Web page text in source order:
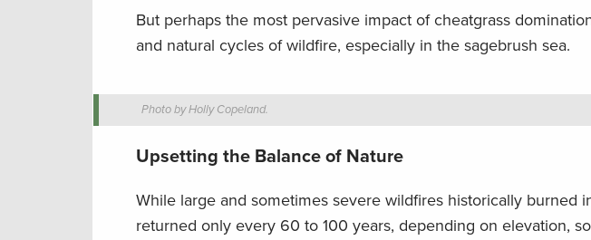
But perhaps the most pervasive impact of cheatgrass
and natural cycles of wildfire, especially in the sagebrush sea.
Photo by Holly Copeland.
Upsetting the Balance of Nature
While large and sometimes severe wildfires historically burned
returned only every 60 to 100 years, depending on elevation,